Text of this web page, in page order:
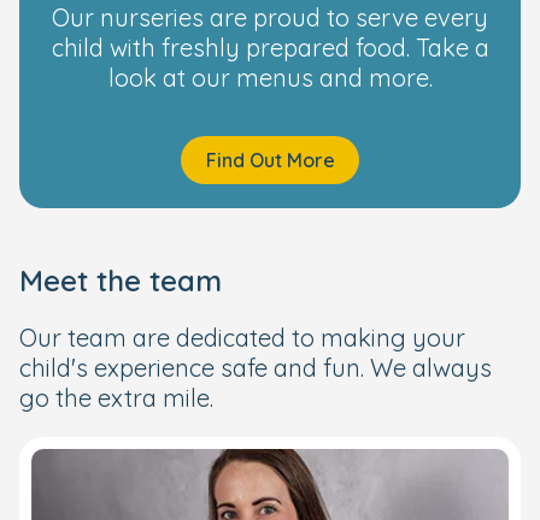
Our nurseries are proud to serve every
child with freshly prepared food. Take a
look at our menus and more.
Find Out More
Meet the team
Our team are dedicated to making your
child's experience safe and fun. We always
go the extra mile.